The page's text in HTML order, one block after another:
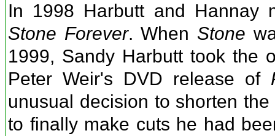
In 1998 Harbutt and Hannay
Stone Forever. When Stone
1999, Sandy Harbutt took the
Peter Weir's DVD release of
unusual decision to shorten
to finally make cuts he had